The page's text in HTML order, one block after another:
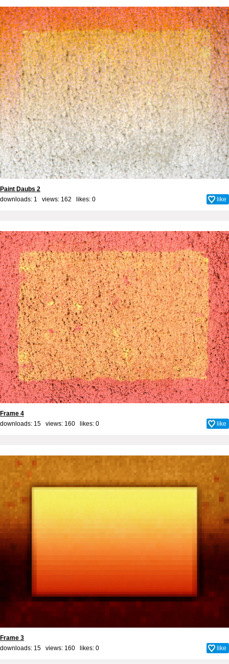
Paint Daubs 2
downloads: 1 views: 162 likes: 0 like
Frame 4
downloads: 15 views: 160 likes: 0 like
Frame 3
downloads: 15 views: 160 likes: 0 like